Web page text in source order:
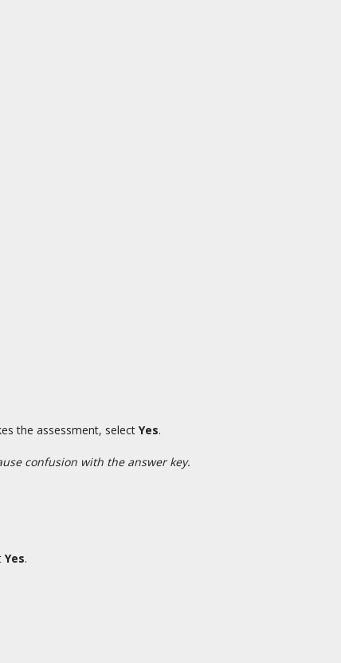
the assessment, select Yes.
confusion with the answer key.
Yes.